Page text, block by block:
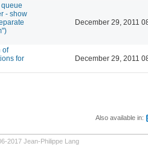
- show
December 29, 2011
of
for
December 29, 2011
Also available in:
2017 Jean-Philippe Lang